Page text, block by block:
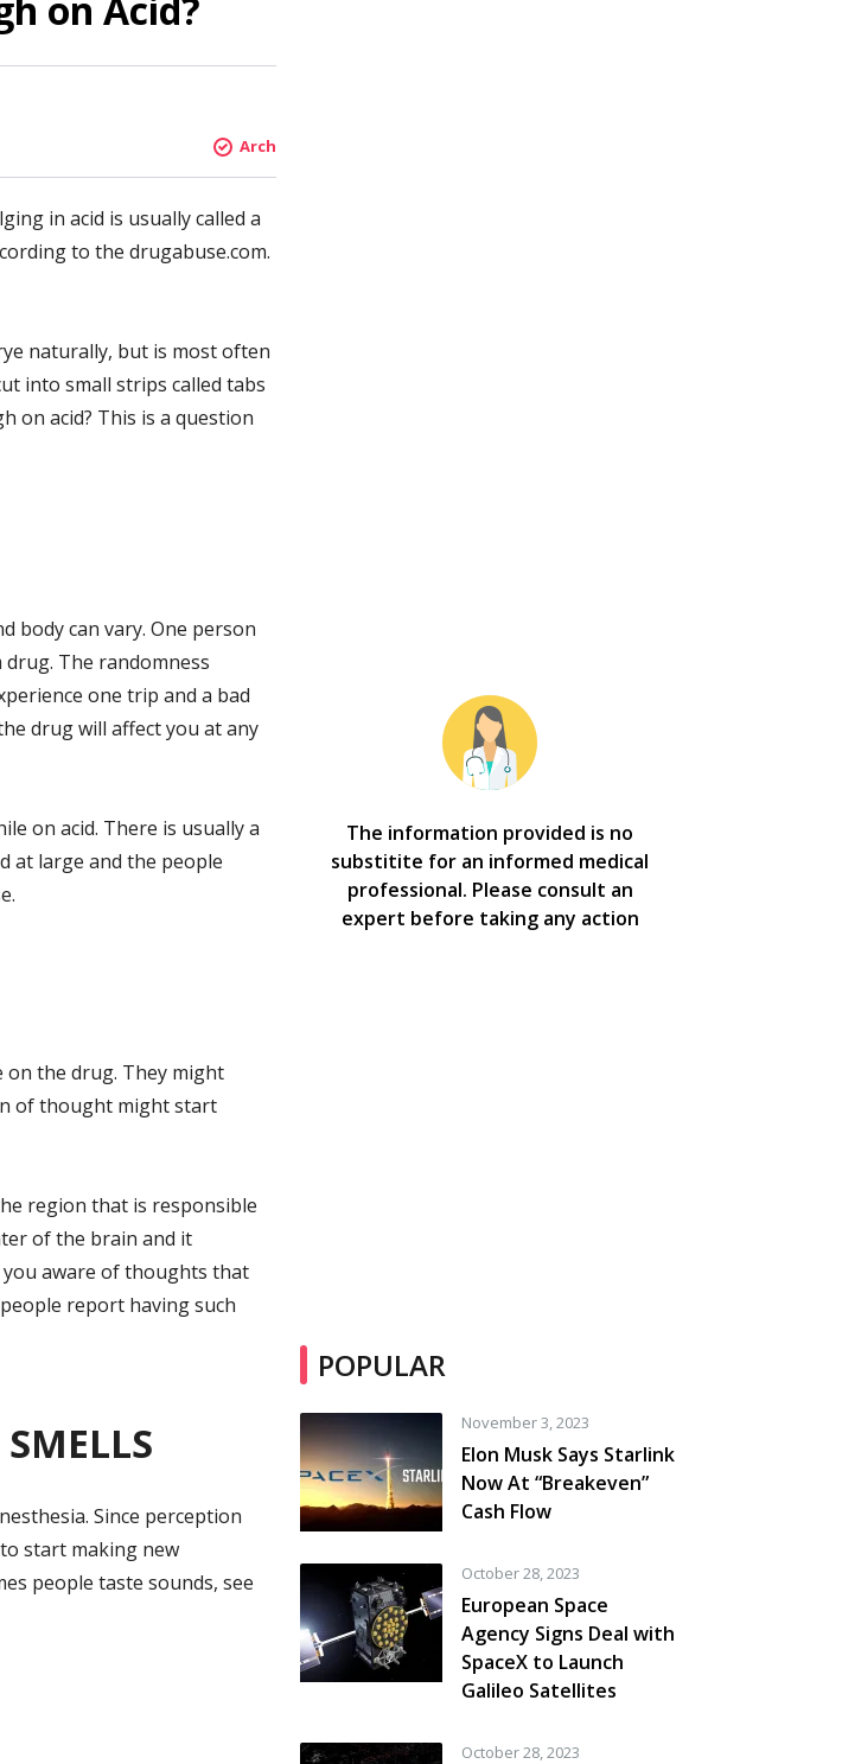
on Acid?
Arch
in acid is usually called a
to the drugabuse.com.
naturally, but is most often
into small strips called tabs
on acid? This is a question
body can vary. One person
The randomness
one trip and a bad
drug will affect you at any
on acid. There is usually a
at large and the people
on the drug. They might
of thought might start
region that is responsible
of the brain and it
you aware of thoughts that
report having such
Since perception
start making new
people taste sounds, see
The information provided is no
substitite for an informed medical
professional. Please consult an
expert before taking any action
POPULAR
November 3, 2023
Elon Musk Says Starlink
Now At “Breakeven”
Cash Flow
October 28, 2023
European Space
Agency Signs Deal with
SpaceX to Launch
Galileo Satellites
October 28, 2023